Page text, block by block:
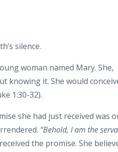
silence.
woman named Mary. She,
knowing it. She would
1:30-32).
she had just received was
“Behold, I am the
the promise. She